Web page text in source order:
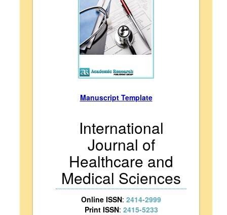
Manuscript Template
International
Journal of
Healthcare and
Medical Sciences
Online ISSN: 2414-2999
Print ISSN: 2415-5233